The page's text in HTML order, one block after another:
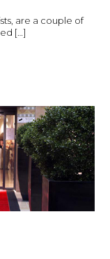
are a couple of
[…]